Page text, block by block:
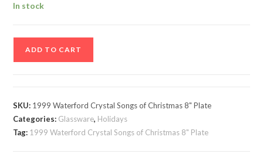
In stock
of
Christmas
8"
ADD TO CART
SKU: 1999 Waterford Crystal Songs of Christmas 8" Plate
Categories: Glassware, Holidays
Tag: 1999 Waterford Crystal Songs of Christmas 8" Plate